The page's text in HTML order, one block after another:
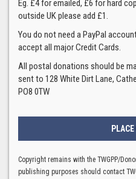
Eg. £4 for emailed, £6 for hard
outside UK please add £1.
You do not need a PayPal
accept all major Credit Cards.
All postal donations should be
sent to 128 White Dirt Lane,
PO8 0TW
Copyright remains with the TWGPP/
publishing purposes should contact